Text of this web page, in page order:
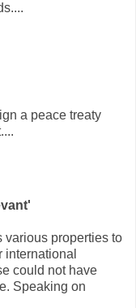
a peace treaty
various properties to
international
could not have
Speaking on